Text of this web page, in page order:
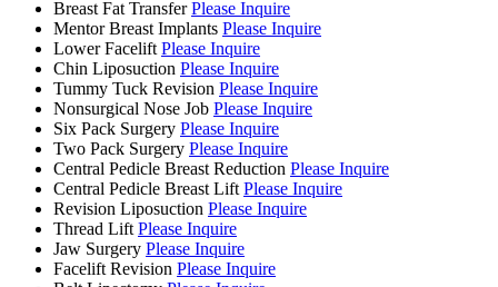
Breast Fat Transfer Please Inquire
Mentor Breast Implants Please Inquire
Lower Facelift Please Inquire
Chin Liposuction Please Inquire
Tummy Tuck Revision Please Inquire
Nonsurgical Nose Job Please Inquire
Six Pack Surgery Please Inquire
Two Pack Surgery Please Inquire
Central Pedicle Breast Reduction Please Inquire
Central Pedicle Breast Lift Please Inquire
Revision Liposuction Please Inquire
Thread Lift Please Inquire
Jaw Surgery Please Inquire
Facelift Revision Please Inquire